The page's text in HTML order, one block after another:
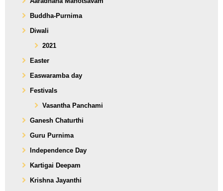
Buddha-Purnima
Diwali
2021
Easter
Easwaramba day
Festivals
Vasantha Panchami
Ganesh Chaturthi
Guru Purnima
Independence Day
Kartigai Deepam
Krishna Jayanthi